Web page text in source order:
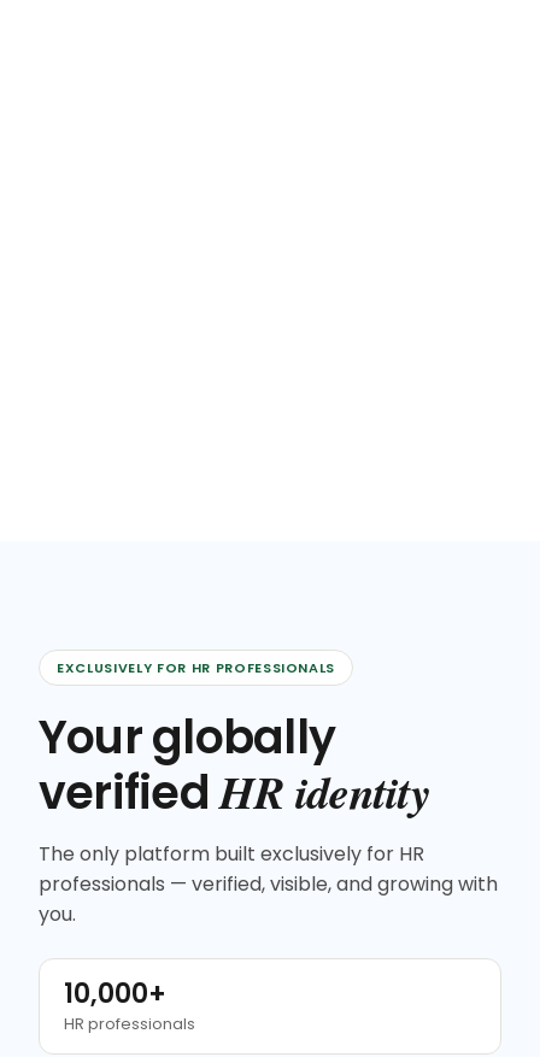
EXCLUSIVELY FOR HR PROFESSIONALS
Your globally
verifiedHR identity
The only platform built exclusively for HR
professionals — verified, visible, and growing with
you.
10,000+
HR professionals